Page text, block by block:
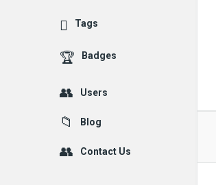
Tags
Badges
Users
Blog
Contact Us